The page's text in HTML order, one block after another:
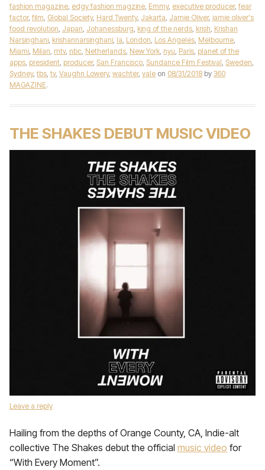
fashion magazine edgy fashion magzine Emmy, executive producer, fear
factor, film Global Society, Hard Twenty, Jakarta Jamie Oliver, jamie oliver's
food revolution Japan Johanessburg king of the nerds krish Krishan
Narsinghani krishannarsinghani la London Los Angeles Melbourne
Miami Milan mtv, nbc Netherlands New York nyu Paris planet of the
apps president producer, San Francisco Sundance Film Festival Sweden
Sydney, tbs tv, Vaughn Lowery, wachter, yale on 08/31/2018 by 360
MAGAZINE.
THE SHAKES DEBUT MUSIC VIDEO
Leave a reply
Hailing from the depths of Orange County, CA, Indie-alt
collective The Shakes debut the official music video for
“With Every Moment”.